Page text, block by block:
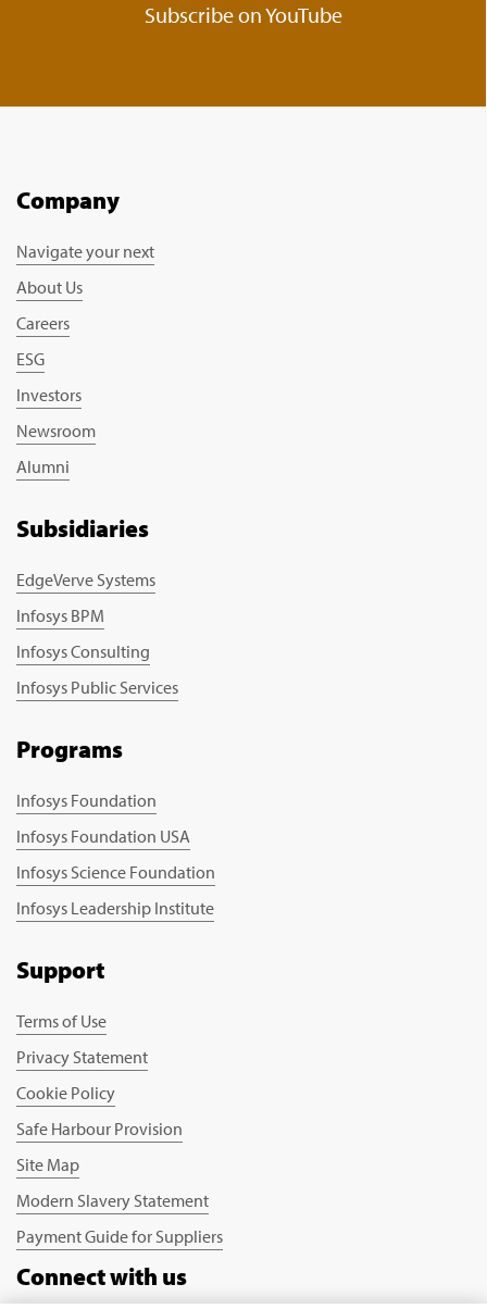
Subscribe on YouTube
Company
Navigate your next
About Us
Careers
ESG
Investors
Newsroom
Alumni
Subsidiaries
EdgeVerve Systems
Infosys BPM
Infosys Consulting
Infosys Public Services
Programs
Infosys Foundation
Infosys Foundation USA
Infosys Science Foundation
Infosys Leadership Institute
Support
Terms of Use
Privacy Statement
Cookie Policy
Safe Harbour Provision
Site Map
Modern Slavery Statement
Payment Guide for Suppliers
Connect with us